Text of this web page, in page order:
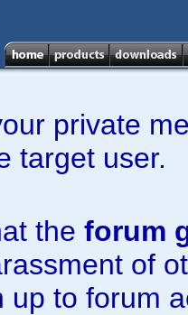
private
target user.
the forum
of
up to forum